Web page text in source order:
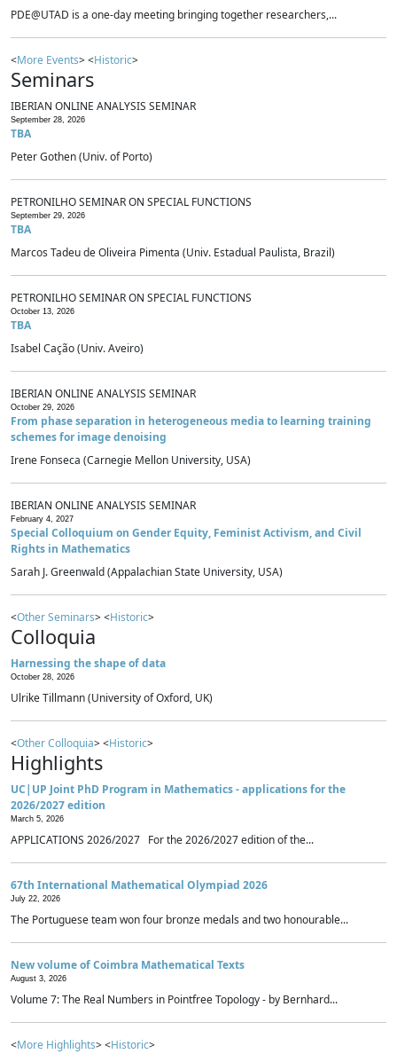
PDE@UTAD is a one-day meeting bringing together researchers,...
<More Events> <Historic>
Seminars
IBERIAN ONLINE ANALYSIS SEMINAR
September 28, 2026
TBA
Peter Gothen (Univ. of Porto)
PETRONILHO SEMINAR ON SPECIAL FUNCTIONS
September 29, 2026
TBA
Marcos Tadeu de Oliveira Pimenta (Univ. Estadual Paulista, Brazil)
PETRONILHO SEMINAR ON SPECIAL FUNCTIONS
October 13, 2026
TBA
Isabel Cação (Univ. Aveiro)
IBERIAN ONLINE ANALYSIS SEMINAR
October 29, 2026
From phase separation in heterogeneous media to learning training
schemes for image denoising
Irene Fonseca (Carnegie Mellon University, USA)
IBERIAN ONLINE ANALYSIS SEMINAR
February 4, 2027
Special Colloquium on Gender Equity, Feminist Activism, and Civil
Rights in Mathematics
Sarah J. Greenwald (Appalachian State University, USA)
<Other Seminars> <Historic>
Colloquia
Harnessing the shape of data
October 28, 2026
Ulrike Tillmann (University of Oxford, UK)
<Other Colloquia> <Historic>
Highlights
UC|UP Joint PhD Program in Mathematics - applications for the
2026/2027 edition
March 5, 2026
APPLICATIONS 2026/2027 For the 2026/2027 edition of the...
67th International Mathematical Olympiad 2026
July 22, 2026
The Portuguese team won four bronze medals and two honourable...
New volume of Coimbra Mathematical Texts
August 3, 2026
Volume 7: The Real Numbers in Pointfree Topology - by Bernhard...
<More Highlights> <Historic>